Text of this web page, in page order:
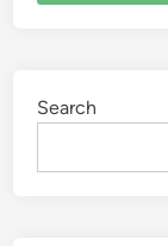
Search